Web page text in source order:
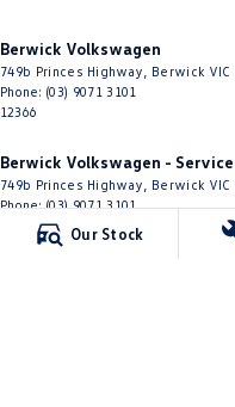
Our Stock
Berwick Volkswagen
749b Princes Highway Berwick VIC
Phone: (03) 9071 3101
12366
Berwick Volkswagen - Service
749b Princes Highway Berwick VIC
Phone:(03) 9071 3101
Berwick Volkswagen - Parts